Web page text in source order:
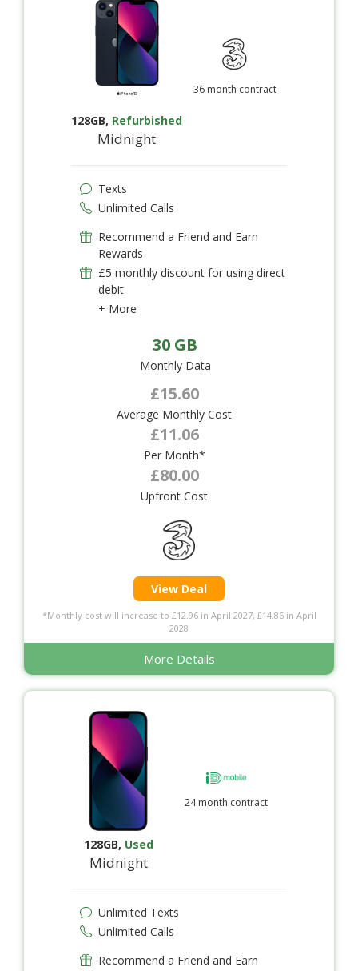
128GB, Refurbished
Midnight
36 month contract
Texts
Unlimited Calls
Recommend a Friend and Earn
Rewards
£5 monthly discount for using direct
debit
+ More
30 GB
Monthly Data
£15.60
Average Monthly Cost
£11.06
Per Month*
£80.00
Upfront Cost
View Deal
*Monthly cost will increase to £12.96 in April 2027, £14.86 in April
2028
More Details
128GB, Used
Midnight
24 month contract
Unlimited Texts
Unlimited Calls
Recommend a Friend and Earn